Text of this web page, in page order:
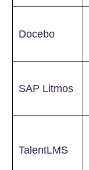
Docebo
SAP Litmos
TalentLMS